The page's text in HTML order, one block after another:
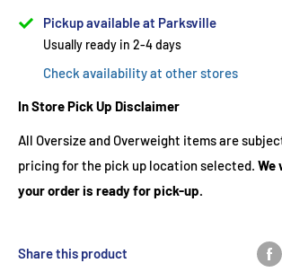
Pickup available at Parksville
Usually ready in 2-4 days
Check availability at other stores
In Store Pick Up Disclaimer
All Oversize and Overweight items are
pricing for the pick up location selected. We
your order is ready for pick-up.
Share this product